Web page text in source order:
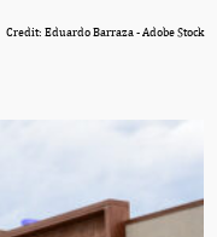
Credit: Eduardo Barraza - Adobe Stock